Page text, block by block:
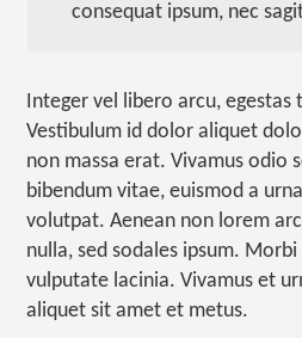
consequat ipsum, nec
Integer vel libero arcu, egestas
Vestibulum id dolor aliquet
non massa erat. Vivamus odio
bibendum vitae, euismod a
volutpat. Aenean non lorem
nulla, sed sodales ipsum. Morbi
vulputate lacinia. Vivamus et
aliquet sit amet et metus.